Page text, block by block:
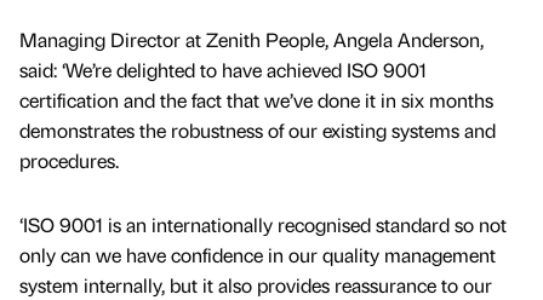
Managing Director at Zenith People, Angela Anderson,
said: ‘We’re delighted to have achieved ISO 9001
certification and the fact that we’ve done it in six months
demonstrates the robustness of our existing systems and
procedures.
‘ISO 9001 is an internationally recognised standard so not
only can we have confidence in our quality management
system internally, but it also provides reassurance to our